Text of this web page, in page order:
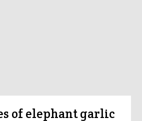
of elephant garlic